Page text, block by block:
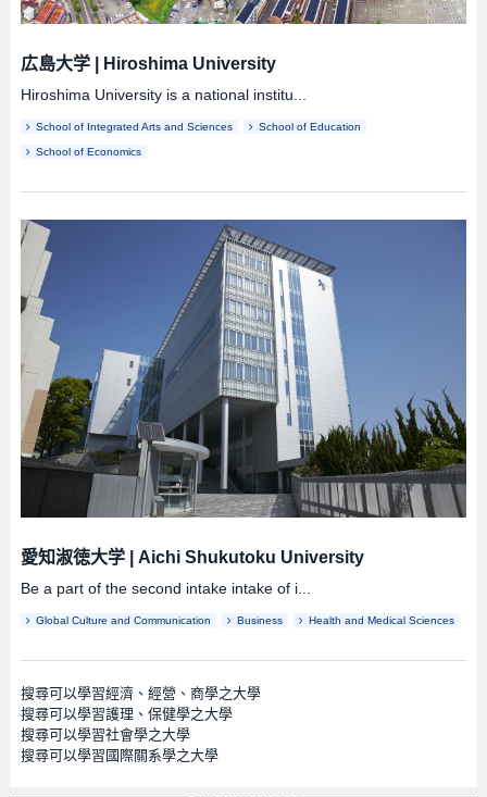
広島大学| Hiroshima University
Hiroshima University is a national institu...
School of Integrated Arts and Sciences School of Education
School of Economics
愛知淑徳大学| Aichi Shukutoku University
Be a part of the second intake intake of i...
Global Culture and Communication Business Health and Medical Sciences
搜尋可以學習經濟、經營、商學之大學
搜尋可以學習護理、保健學之大學
搜尋可以學習社會學之大學
搜尋可以學習國際關系學之大學